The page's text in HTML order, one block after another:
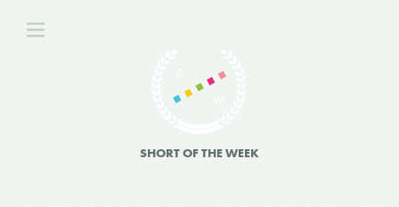
SHORT OF THE WEEK